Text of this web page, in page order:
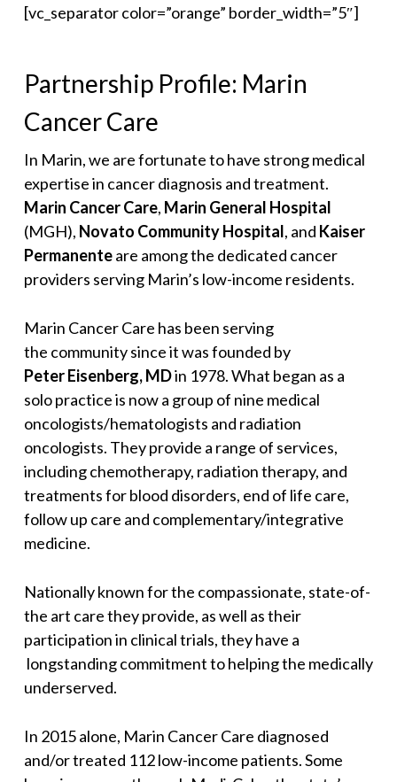
[vc_separator color=”orange” border_width=”5″]
Partnership Profile: Marin
Cancer Care
In Marin, we are fortunate to have strong medical
expertise in cancer diagnosis and treatment.
Marin Cancer Care, Marin General Hospital
(MGH), Novato Community Hospital, and Kaiser
Permanenteare among the dedicated cancer
providers serving Marin’s low-income residents.
Marin Cancer Care has been serving
the community since it was founded by
Peter Eisenberg, MDin 1978. What began as a
solo practice is now a group of nine medical
oncologists/hematologists and radiation
oncologists. They provide a range of services,
including chemotherapy, radiation therapy, and
treatments for blood disorders, end of life care,
follow up care and complementary/integrative
medicine.
Nationally known for the compassionate, state-of-
the art care they provide, as well as their
participation in clinical trials, they have a
longstanding commitment to helping the medically
underserved.
In 2015 alone, Marin Cancer Care diagnosed
and/or treated 112 low-income patients. Some